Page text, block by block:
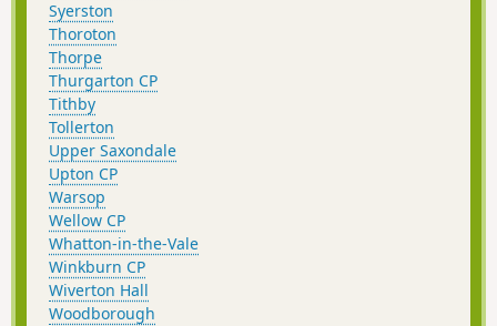
Syerston
Thoroton
Thorpe
Thurgarton CP
Tithby
Tollerton
Upper Saxondale
Upton CP
Warsop
Wellow CP
Whatton-in-the-Vale
Winkburn CP
Wiverton Hall
Woodborough